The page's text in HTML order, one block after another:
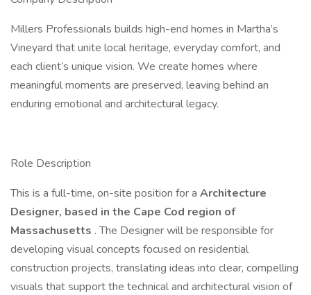
Millers Professionals builds high-end homes in Martha’s
Vineyard that unite local heritage, everyday comfort, and
each client’s unique vision. We create homes where
meaningful moments are preserved, leaving behind an
enduring emotional and architectural legacy.
Role Description
This is a full-time, on-site position for a Architecture
Designer, based in the Cape Cod region of
Massachusetts . The Designer will be responsible for
developing visual concepts focused on residential
construction projects, translating ideas into clear, compelling
visuals that support the technical and architectural vision of